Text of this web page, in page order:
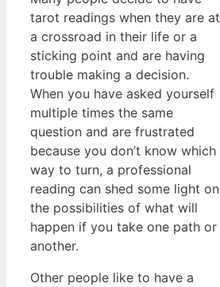
tarot readings when they are at
a crossroad in their life or a
sticking point and are having
trouble making a decision.
When you have asked yourself
multiple times the same
question and are frustrated
because you don’t know which
way to turn, a professional
reading can shed some light on
the possibilities of what will
happen if you take one path or
another.
Other people like to have a